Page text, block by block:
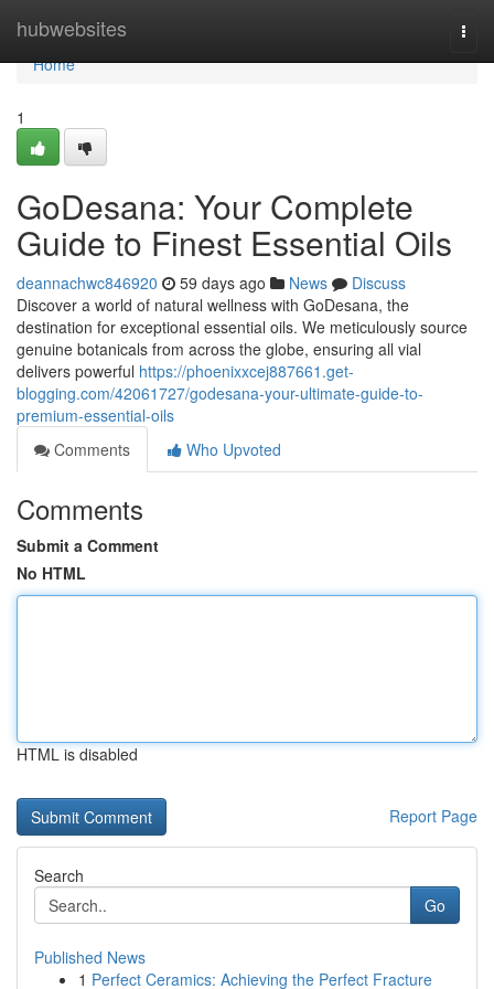
hubwebsites
Home
Home
1
GoDesana: Your Complete
Guide to Finest Essential Oils
deannachwc846920 59 days ago News
Discuss
Discover a world of natural wellness with GoDesana, the
destination for exceptional essential oils. We meticulously source
genuine botanicals from across the globe, ensuring all vial
delivers powerful https://phoenixxcej887661.get-
blogging.com/42061727/godesana-your-ultimate-guide-to-
premium-essential-oils
Comments
Who Upvoted
Comments
Submit a Comment
No HTML
HTML is disabled
Report Page
Search
Go
Published News
1 Perfect Ceramics: Achieving the Perfect Fracture